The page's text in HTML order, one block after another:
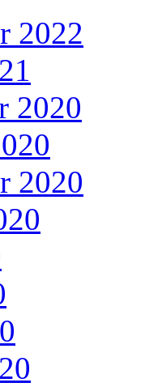
2022
2020
2020